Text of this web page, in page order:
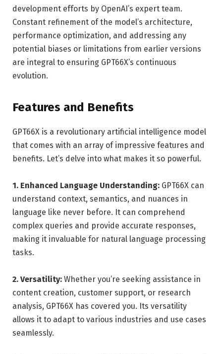
development efforts by OpenAI’s expert team.
Constant refinement of the model’s architecture,
performance optimization, and addressing any
potential biases or limitations from earlier versions
are integral to ensuring GPT66X’s continuous
evolution.
Features and Benefits
GPT66X is a revolutionary artificial intelligence model
that comes with an array of impressive features and
benefits. Let’s delve into what makes it so powerful.
1. Enhanced Language Understanding: GPT66X can
understand context, semantics, and nuances in
language like never before. It can comprehend
complex queries and provide accurate responses,
making it invaluable for natural language processing
tasks.
2. Versatility: Whether you’re seeking assistance in
content creation, customer support, or research
analysis, GPT66X has covered you. Its versatility
allows it to adapt to various industries and use cases
seamlessly.